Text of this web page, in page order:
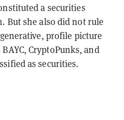
a securities
But she also did not rule
profile picture
CryptoPunks, and
as securities.